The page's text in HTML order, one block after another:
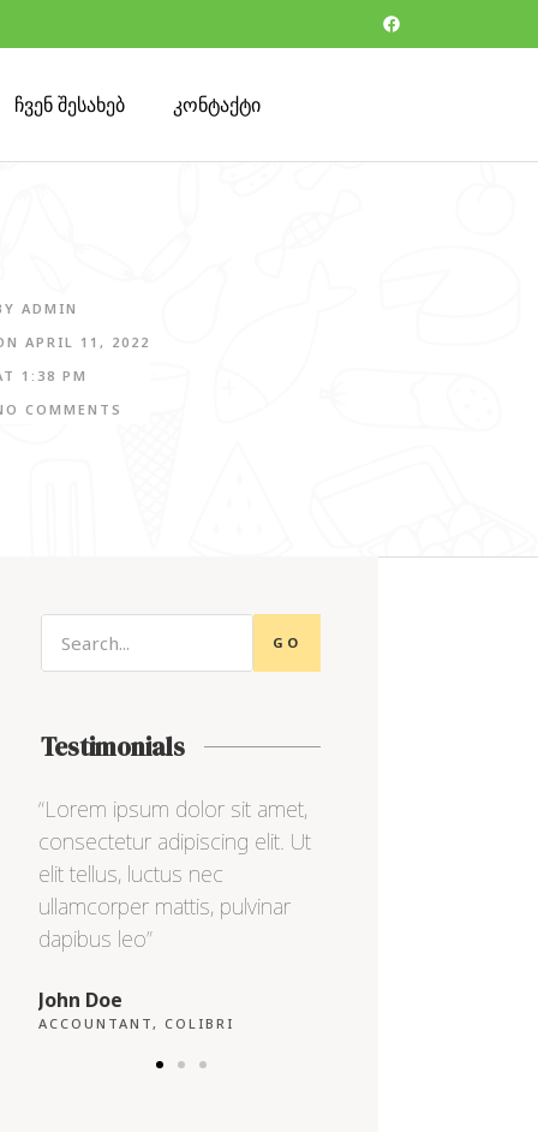
ჩვენ შესახებ კონტაქტი
ADMIN
APRIL 11, 2022
1:38 PM
COMMENTS
GO
Testimonials
“Lorem ipsum dolor sit amet,
consectetur adipiscing elit. Ut
elit tellus, luctus nec
ullamcorper mattis, pulvinar
dapibus leo”
Max Powell
CEO, FALCON